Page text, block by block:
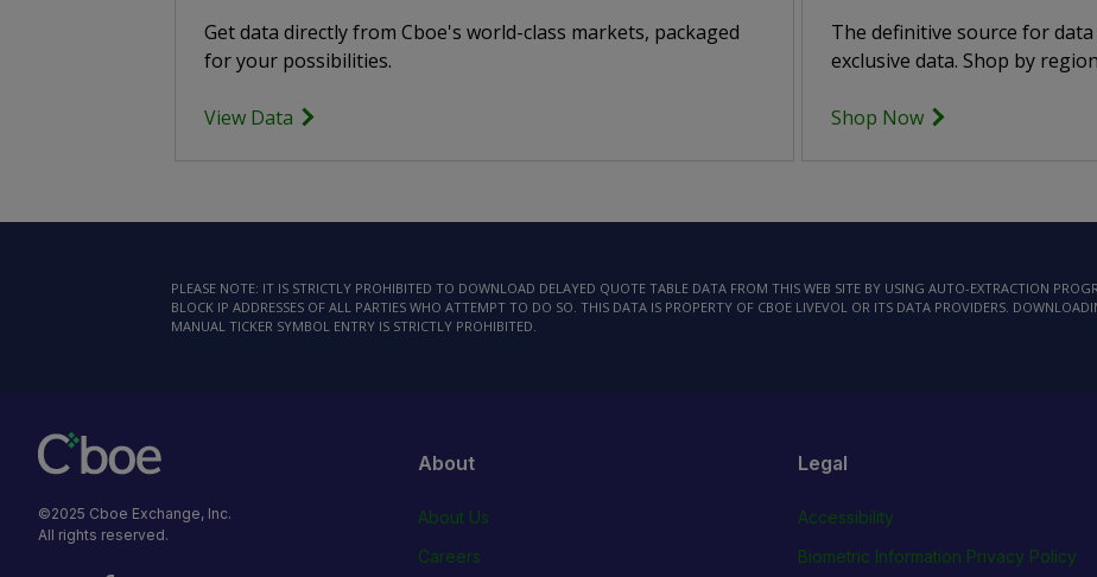
Get data directly from Cboe's world-class markets, packaged
for your possibilities.
View Data
The definitive source for
exclusive data. Shop by
Shop Now
PLEASE NOTE: IT IS STRICTLY PROHIBITED TO DOWNLOAD DELAYED QUOTE TABLE DATA FROM THIS WEB SITE BY USING AUTO-EXTRACTION
BLOCK IP ADDRESSES OF ALL PARTIES WHO ATTEMPT TO DO SO. THIS DATA IS PROPERTY OF CBOE LIVEVOL OR ITS DATA PROVIDERS.
MANUAL TICKER SYMBOL ENTRY IS STRICTLY PROHIBITED.
©2025 Cboe Exchange, Inc.
All rights reserved.
About
About Us
Careers
Legal
Accessibility
Biometric Information Privacy Policy